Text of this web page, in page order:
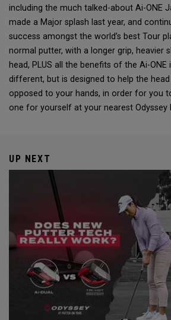
including the much talked-about Ai-ONE
made a Major splash last year, and
success amongst the world’s best Tour
normal putter, with a longer grip, heavier
head, PLUS all the benefits of the Ai-
different, but is designed to help the
opposed to your hands, in order for you
one for yourself at your nearest Odyssey
UP NEXT